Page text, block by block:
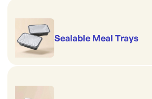
Sealable Meal Trays